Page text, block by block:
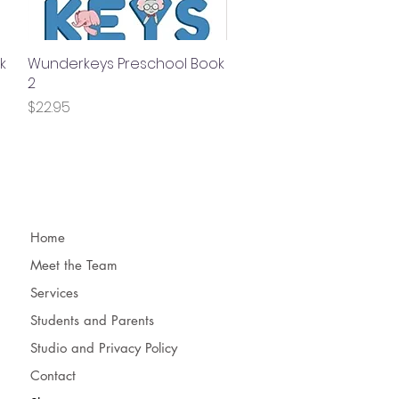
Quick View
Wunderkeys Preschool Book
2
Price
$22.95
Home
Meet the Team
Services
Students and Parents
Studio and Privacy Policy
Contact